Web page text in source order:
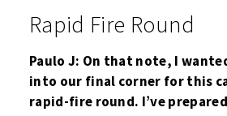
Rapid Fire Round
Paulo J: On that note, I
into our final corner for this
rapid-fire round. I’ve